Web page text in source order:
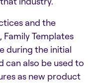
and the
Templates
during the initial
can also be used to
as new product